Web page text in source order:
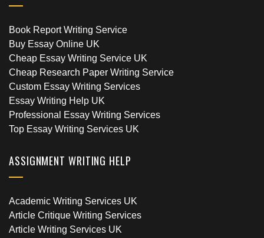
Book Report Writing Service
Buy Essay Online UK
Cheap Essay Writing Service UK
Cheap Research Paper Writing Service
Custom Essay Writing Services
Essay Writing Help UK
Professional Essay Writing Services
Top Essay Writing Services UK
ASSIGNMENT WRITING HELP
Academic Writing Services UK
Article Critique Writing Services
Article Writing Services UK